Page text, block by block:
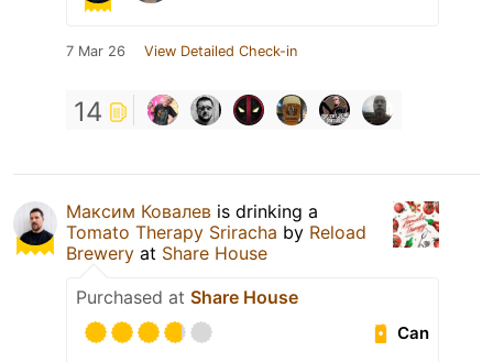
7 Mar 26 View Detailed Check-in
14
Максим Ковалев is drinking a
Tomato Therapy Sriracha by Reload
Brewery at Share House
Purchased at Share House
Can